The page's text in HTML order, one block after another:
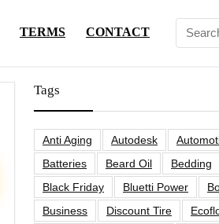
TERMS CONTACT
Tags
Anti Aging Autodesk
Batteries
Beard Oil
Bedding
Black Friday
Bluetti Power
Business
Discount Tire